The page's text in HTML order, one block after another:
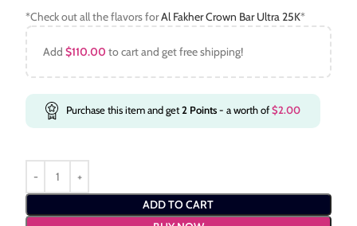
*Check out all the flavors forAl Fakher Crown Bar Ultra 25K*
Add$110.00 to cart and get free shipping!
Purchase this item and get2 Points- a worth of$2.00
ADD TO CART